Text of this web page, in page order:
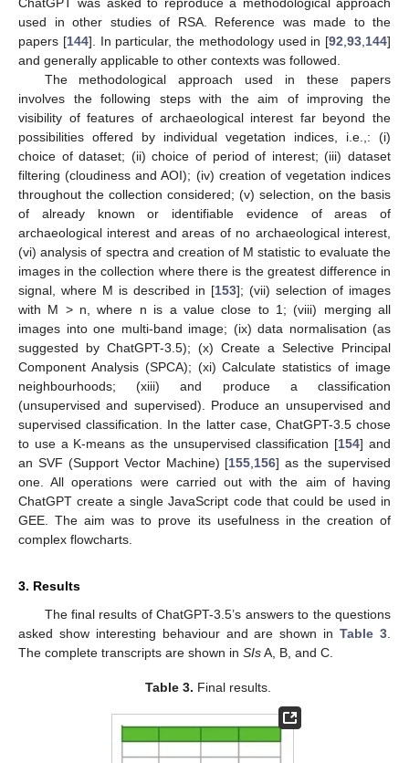
ChatGPT was asked to reproduce a methodological approach
used in other studies of RSA. Reference was made to the
papers [144]. In particular, the methodology used in [92,93,144]
and generally applicable to other contexts was followed.
The methodological approach used in these papers
involves the following steps with the aim of improving the
visibility of features of archaeological interest far beyond the
possibilities offered by individual vegetation indices, i.e.,: (i)
choice of dataset; (ii) choice of period of interest; (iii) dataset
filtering (cloudiness and AOI); (iv) creation of vegetation indices
throughout the collection considered; (v) selection, on the basis
of already known or identifiable evidence of areas of
archaeological interest and areas of no archaeological interest,
(vi) analysis of spectra and creation of M statistic to evaluate the
images in the collection where there is the greatest difference in
signal, where M is described in [153]; (vii) selection of images
with M > n, where n is a value close to 1; (viii) merging all
images into one multi-band image; (ix) data normalisation (as
suggested by ChatGPT-3.5); (x) Create a Selective Principal
Component Analysis (SPCA); (xi) Calculate statistics of image
neighbourhoods; (xiii) and produce a classification
(unsupervised and supervised). Produce an unsupervised and
supervised classification. In the latter case, ChatGPT-3.5 chose
to use a K-means as the unsupervised classification [154] and
an SVF (Support Vector Machine) [155,156] as the supervised
one. All operations were carried out with the aim of having
ChatGPT create a single JavaScript code that could be used in
GEE. The aim was to prove its usefulness in the creation of
complex flowcharts.
3. Results
The final results of ChatGPT-3.5’s answers to the questions
asked show interesting behaviour and are shown inTable 3.
The complete transcripts are shown in SIsA, B, and C.
Table 3. Final results.